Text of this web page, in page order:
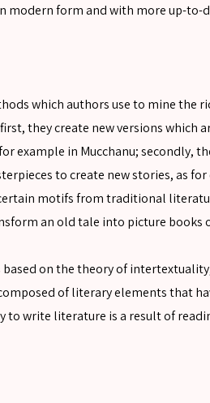
modern form and with more up-
which authors use to mine the
they create new versions which
example in Mucchanu; secondly,
to create new stories, as
motifs from traditional
an old tale into picture books
on the theory of
of literary elements that
to write literature is a result of
SEARCH